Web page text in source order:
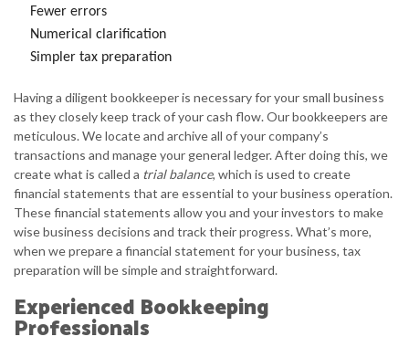
Fewer errors
Numerical clarification
Simpler tax preparation
Having a diligent bookkeeper is necessary for your small business
as they closely keep track of your cash flow. Our bookkeepers are
meticulous. We locate and archive all of your company’s
transactions and manage your general ledger. After doing this, we
create what is called a trial balance, which is used to create
financial statements that are essential to your business operation.
These financial statements allow you and your investors to make
wise business decisions and track their progress. What’s more,
when we prepare a financial statement for your business, tax
preparation will be simple and straightforward.
Experienced Bookkeeping
Professionals